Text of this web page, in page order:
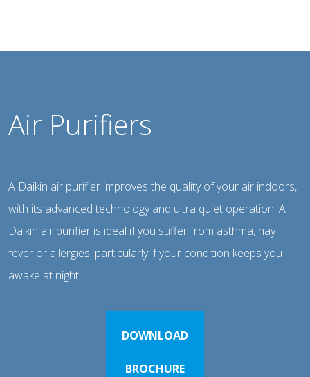
Air Purifiers
A Daikin air purifier improves the quality of your air indoors,
with its advanced technology and ultra quiet operation. A
Daikin air purifier is ideal if you suffer from asthma, hay
fever or allergies, particularly if your condition keeps you
awake at night.
DOWNLOAD
BROCHURE